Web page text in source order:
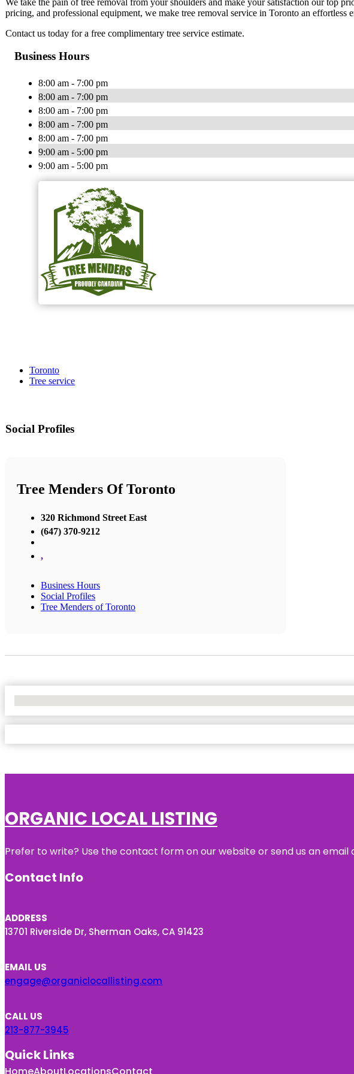
pricing, and professional equipment, we make tree removal service in Toronto an effortless
Contact us today for a free complimentary tree service estimate.
Business Hours
8:00 am - 7:00 pm
8:00 am - 7:00 pm
8:00 am - 7:00 pm
8:00 am - 7:00 pm
8:00 am - 7:00 pm
9:00 am - 5:00 pm
9:00 am - 5:00 pm
Toronto
Tree service
Social Profiles
Tree Menders Of Toronto
320 Richmond Street East
(647) 370-9212
,
Business Hours
Social Profiles
Tree Menders of Toronto
ORGANIC LOCAL LISTING
Prefer to write? Use the contact form on our website or send us an
Contact Info
ADDRESS
13701 Riverside Dr, Sherman Oaks, CA 91423
EMAIL US
engage@organiclocallisting.com
CALL US
213-877-3945
Quick Links
HomeAboutLocationsContact